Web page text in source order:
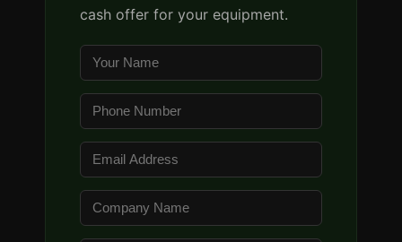
cash offer for your equipment.